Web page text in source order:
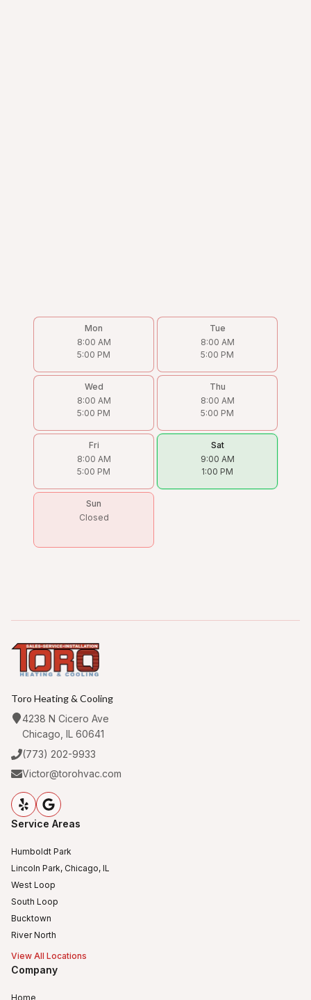
Mon
8:00 AM
5:00 PM
Tue
8:00 AM
5:00 PM
Wed
8:00 AM
5:00 PM
Thu
8:00 AM
5:00 PM
Fri
8:00 AM
5:00 PM
Sat
9:00 AM
1:00 PM
Sun
Closed
Toro Heating & Cooling
4238 N Cicero Ave
Chicago, IL 60641
(773) 202-9933
Victor@torohvac.com
Service Areas
Humboldt Park
Lincoln Park, Chicago, IL
West Loop
South Loop
Bucktown
River North
View All Locations
Company
Home